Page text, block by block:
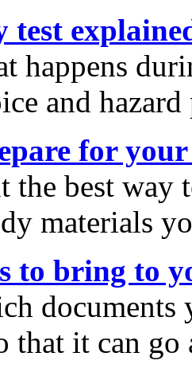
test
happens
and hazard
for
the best way
materials
to bring to
that it can go